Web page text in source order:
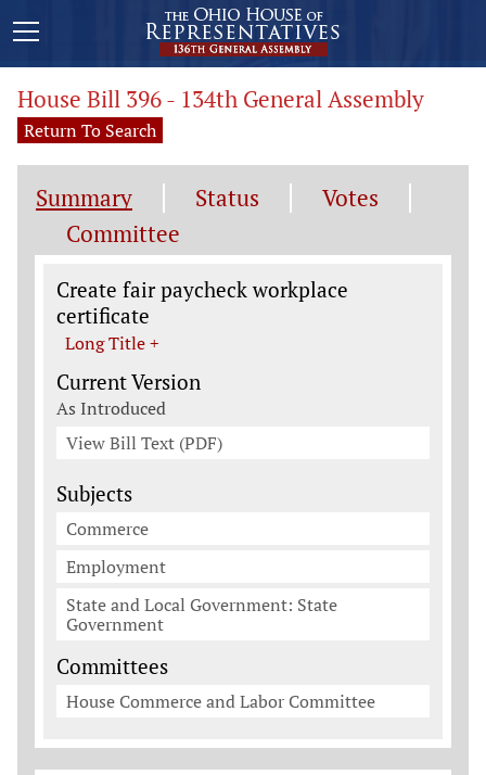
House Bill 396 - 134th General Assembly
Return To Search
Summary Status
Votes
Committee
Legislation General Information
Create fair paycheck workplace
certificate
Long Title +
Current Version
As Introduced
View Bill Text (PDF)
Subjects
Commerce
Employment
State and Local Government: State
Government
Committees
House Commerce and Labor Committee